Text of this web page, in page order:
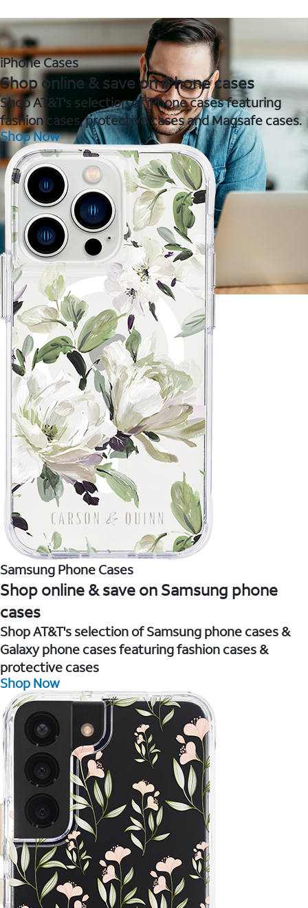
iPhone Cases
Shop online & save on iPhone cases
Shop AT&T's selection of iPhone cases featuring
fashion cases, protective cases and Magsafe cases.
Shop Now
Samsung Phone Cases
Shop online & save on Samsung phone
cases
Shop AT&T's selection of Samsung phone cases &
Galaxy phone cases featuring fashion cases &
protective cases
Shop Now